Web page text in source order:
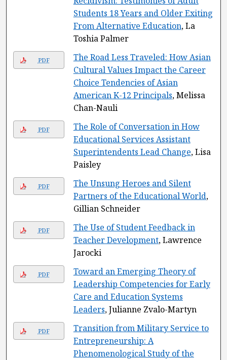
Students 18 Years and Older Exiting
From Alternative Education, La
Toshia Palmer
PDF
The Road Less Traveled: How Asian
Cultural Values Impact the Career
Choice Tendencies of Asian
American K-12 Principals, Melissa
Chan-Nauli
PDF
The Role of Conversation in How
Educational Services Assistant
Superintendents Lead Change, Lisa
Paisley
PDF
The Unsung Heroes and Silent
Partners of the Educational World,
Gillian Schneider
PDF
The Use of Student Feedback in
Teacher Development, Lawrence
Jarocki
PDF
Toward an Emerging Theory of
Leadership Competencies for Early
Care and Education Systems
Leaders, Julianne Zvalo-Martyn
PDF
Transition from Military Service to
Entrepreneurship: A
Phenomenological Study of the